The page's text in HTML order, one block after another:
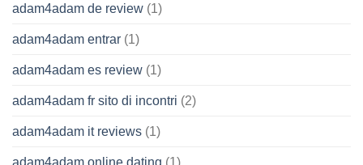
adam4adam de review (1)
adam4adam entrar (1)
adam4adam es review (1)
adam4adam fr sito di incontri (2)
adam4adam it reviews (1)
adam4adam online dating (1)